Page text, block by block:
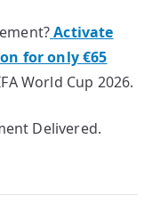
Activate
for only €65
World Cup 2026.
Delivered.